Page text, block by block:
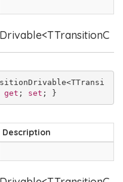
get ; set ; }
Description